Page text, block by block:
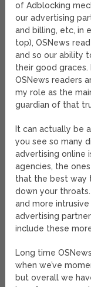
of Adblocking
our advertising
and billing, etc, in
top), OSNews
and so our ability
their good
OSNews readers
my role as the
guardian of that
It can actually be
you see so many
advertising online
agencies, the
that the best way
down your
and more
advertising
include these
Long time
when we’ve
but overall we